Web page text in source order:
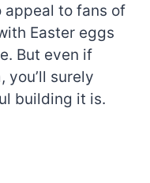
appeal to fans of
Easter eggs
But even if
you’ll surely
building it is.